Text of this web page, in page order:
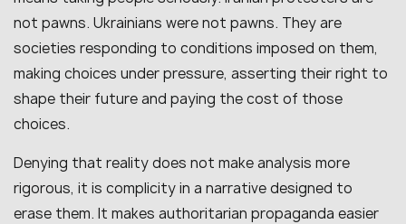
not pawns. Ukrainians were not pawns. They are
societies responding to conditions imposed on them,
making choices under pressure, asserting their right to
shape their future and paying the cost of those
choices.
Denying that reality does not make analysis more
rigorous, it is complicity in a narrative designed to
erase them. It makes authoritarian propaganda easier